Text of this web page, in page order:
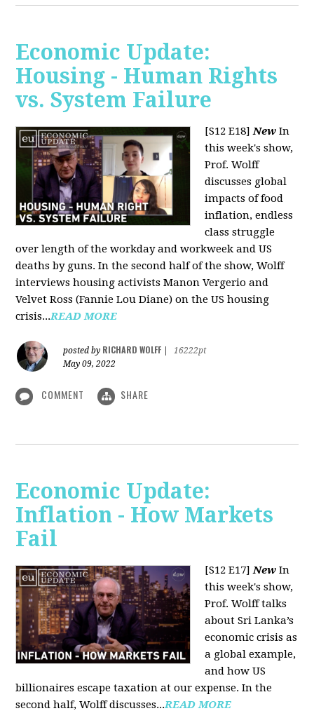
Economic Update:
Housing - Human Rights
vs. System Failure
[S12 E18]New In
this week's show,
Prof. Wolff
discusses global
impacts of food
inflation, endless
class struggle
over length of the workday and workweek and US
deaths by guns. In the second half of the show, Wolff
interviews housing activists Manon Vergerio and
Velvet Ross (Fannie Lou Diane) on the US housing
crisis...READ MORE
posted by RICHARD WOLFF
16222pt
May 09, 2022
COMMENT SHARE
Economic Update:
Inflation - How Markets
Fail
[S12 E17]New In
this week's show,
Prof. Wolff talks
about Sri Lanka’s
economic crisis as
a global example,
and how US
billionaires escape taxation at our expense. In the
second half, Wolff discusses...READ MORE